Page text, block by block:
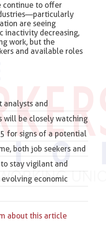
continue to offer
are seeing
inactivity decreasing,
work, but the
and available roles
analysts and
will be closely watching
for signs of a potential
both job seekers and
stay vigilant and
economic
about this article